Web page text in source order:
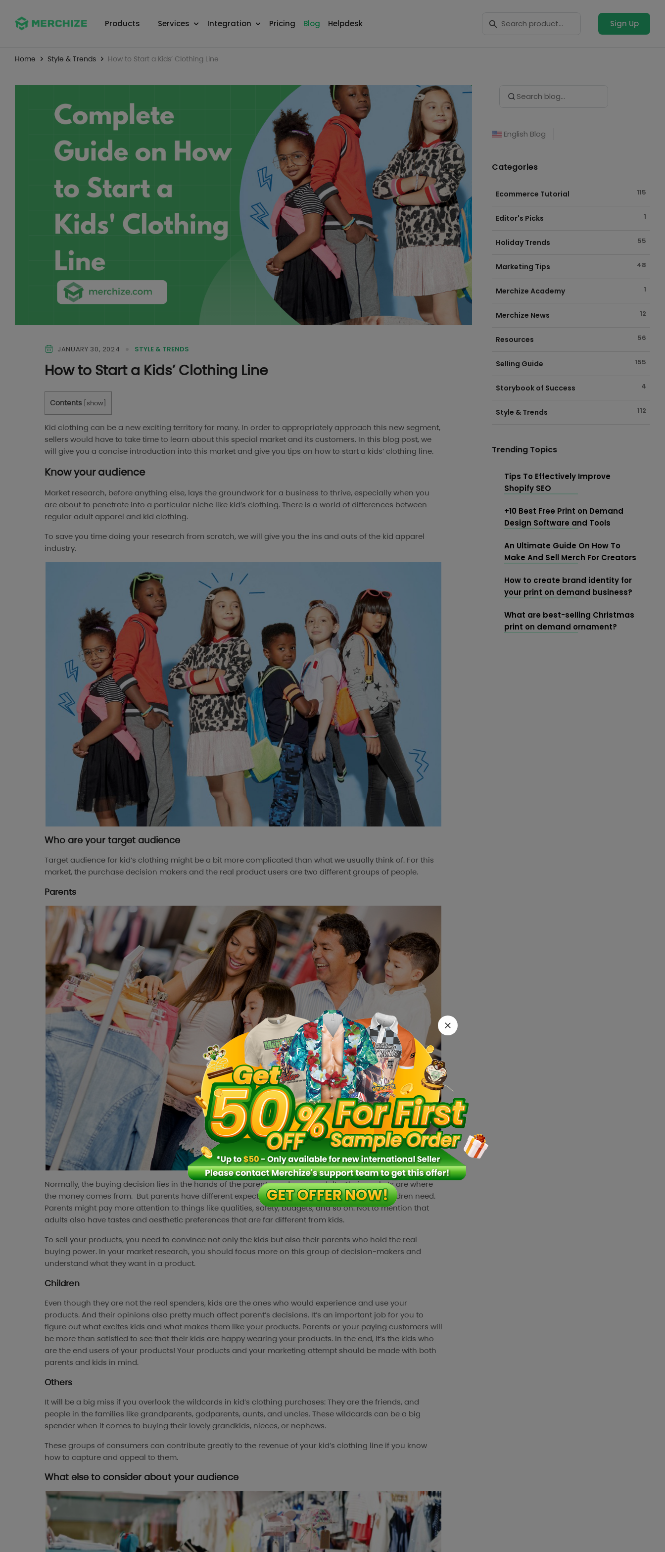
Products Services Integration Pricing Blog Helpdesk for: Sign Up
Home Style & Trends How to Start a Kids’ Clothing Line
JANUARY 30, 2024 STYLE & TRENDS
How to Start a Kids’ Clothing Line
Contents show
Kid clothing can be a new exciting territory for many. In order to appropriately approach this new segment,
sellers would have to take time to learn about this special market and its customers. In this blog post, we
will give you a concise introduction into this market and give you tips on how to start a kids’ clothing line.
Know your audience
Market research, before anything else, lays the groundwork for a business to thrive, especially when you
are about to penetrate into a particular niche like kid’s clothing. There is a world of differences between
regular adult apparel and kid clothing.
To save you time doing your research from scratch, we will give you the ins and outs of the kid apparel
industry.
Who are your target audience
Target audience for kid’s clothing might be a bit more complicated than what we usually think of. For this
market, the purchase decision makers and the real product users are two different groups of people.
Parents
Normally, the buying decision lies in the hands of the parents, and grown adults. Their pockets are where
the money comes from. But parents have different expectations of the products than what children need.
Parents might pay more attention to things like qualities, safety, budgets, and so on. Not to mention that
adults also have tastes and aesthetic preferences that are far different from kids.
To sell your products, you need to convince not only the kids but also their parents who hold the real
buying power. In your market research, you should focus more on this group of decision-makers and
understand what they want in a product.
Children
Even though they are not the real spenders, kids are the ones who would experience and use your
products. And their opinions also pretty much affect parent’s decisions. It’s an important job for you to
figure out what excites kids and what makes them like your products. Parents or your paying customers will
be more than satisfied to see that their kids are happy wearing your products. In the end, it’s the kids who
are the end users of your products! Your products and your marketing attempt should be made with both
parents and kids in mind.
Others
It will be a big miss if you overlook the wildcards in kid’s clothing purchases: They are the friends, and
people in the families like grandparents, godparents, aunts, and uncles. These wildcards can be a big
spender when it comes to buying their lovely grandkids, nieces, or nephews.
These groups of consumers can contribute greatly to the revenue of your kid’s clothing line if you know
how to capture and appeal to them.
What else to consider about your audience
for:
English Blog
Categories
Ecommerce Tutorial 115
Editor's Picks 1
Holiday Trends 55
Marketing Tips 48
Merchize Academy 1
Merchize News 12
Resources 56
Selling Guide 155
Storybook of Success 4
Style & Trends 112
Trending Topics
Tips To Effectively Improve
Shopify SEO
+10 Best Free Print on Demand
Design Software and Tools
An Ultimate Guide On How To
Make And Sell Merch For Creators
How to create brand identity for
your print on demand business?
What are best-selling Christmas
print on demand ornament?